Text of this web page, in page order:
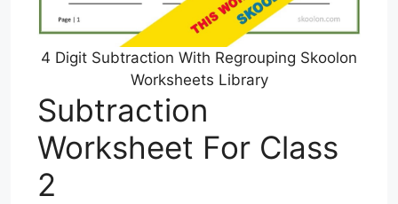
4 Digit Subtraction With Regrouping Skoolon
Worksheets Library
Subtraction
Worksheet For Class
2